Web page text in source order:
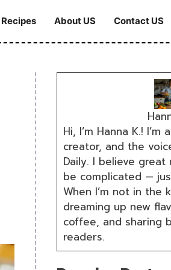
Recipes About US Contact US
Hi, I’m Hanna K.!
creator, and the
Daily. I believe great
be complicated —
When I’m not in the
dreaming up new
coffee, and sharing
readers.